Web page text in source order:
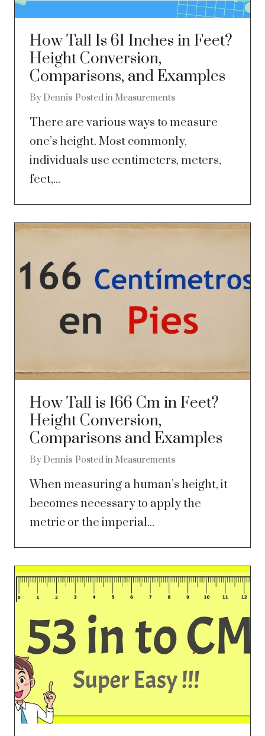
How Tall Is 61 Inches in Feet?
Height Conversion,
Comparisons, and Examples
By Dennis Posted in Measurements
There are various ways to measure
one’s height. Most commonly,
individuals use centimeters, meters,
feet,...
How Tall is 166 Cm in Feet?
Height Conversion,
Comparisons and Examples
By Dennis Posted in Measurements
When measuring a human’s height, it
becomes necessary to apply the
metric or the imperial...